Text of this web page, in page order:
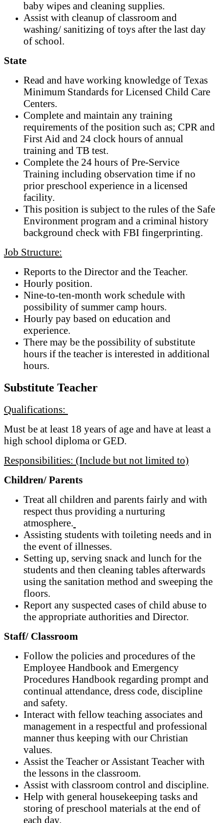
baby wipes and cleaning supplies.
Assist with cleanup of classroom and
washing/ sanitizing of toys after the last day
of school.
State
Read and have working knowledge of Texas
Minimum Standards for Licensed Child Care
Centers.
Complete and maintain any training
requirements of the position such as; CPR and
First Aid and 24 clock hours of annual
training and TB test.
Complete the 24 hours of Pre-Service
Training including observation time if no
prior preschool experience in a licensed
facility.
This position is subject to the rules of the Safe
Environment program and a criminal history
background check with FBI fingerprinting.
Job Structure:
Reports to the Director and the Teacher.
Hourly position.
Nine-to-ten-month work schedule with
possibility of summer camp hours.
Hourly pay based on education and
experience.
There may be the possibility of substitute
hours if the teacher is interested in additional
hours.
Substitute Teacher
Qualifications:
Must be at least 18 years of age and have at least a
high school diploma or GED.
Responsibilities: (Include but not limited to)
Children/ Parents
Treat all children and parents fairly and with
respect thus providing a nurturing
atmosphere.
Assisting students with toileting needs and in
the event of illnesses.
Setting up, serving snack and lunch for the
students and then cleaning tables afterwards
using the sanitation method and sweeping the
floors.
Report any suspected cases of child abuse to
the appropriate authorities and Director.
Staff/ Classroom
Follow the policies and procedures of the
Employee Handbook and Emergency
Procedures Handbook regarding prompt and
continual attendance, dress code, discipline
and safety.
Interact with fellow teaching associates and
management in a respectful and professional
manner thus keeping with our Christian
values.
Assist the Teacher or Assistant Teacher with
the lessons in the classroom.
Assist with classroom control and discipline.
Help with general housekeeping tasks and
storing of preschool materials at the end of
each day.